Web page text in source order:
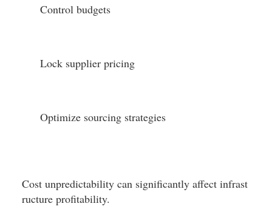
Control budgets
Lock supplier pricing
Optimize sourcing strategies
Cost unpredictability can significantly affect infrast
ructure profitability.